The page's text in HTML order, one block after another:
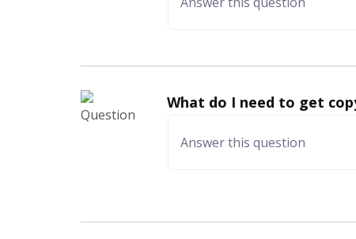
What do I need to get